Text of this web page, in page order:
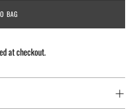
BAG
at checkout.